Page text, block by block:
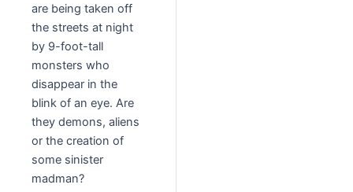
are being taken off
the streets at night
by 9-foot-tall
monsters who
disappear in the
blink of an eye. Are
they demons, aliens
or the creation of
some sinister
madman?